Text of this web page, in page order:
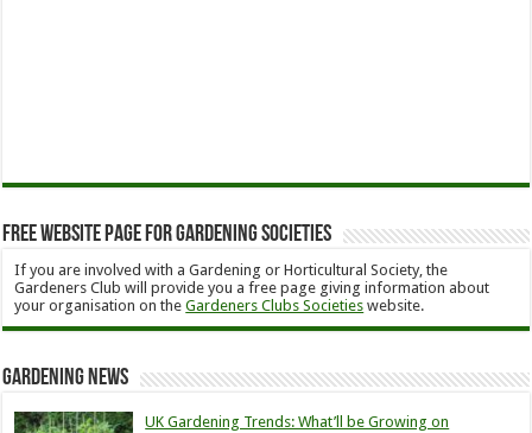
Free Website Page for Gardening Societies
If you are involved with a Gardening or Horticultural Society, the
Gardeners Club will provide you a free page giving information about
your organisation on theGardeners Clubs Societies website.
Gardening News
UK Gardening Trends: What’ll be Growing on